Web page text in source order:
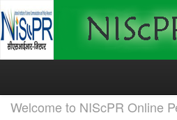
Skip
Welcome to NIScPR Online